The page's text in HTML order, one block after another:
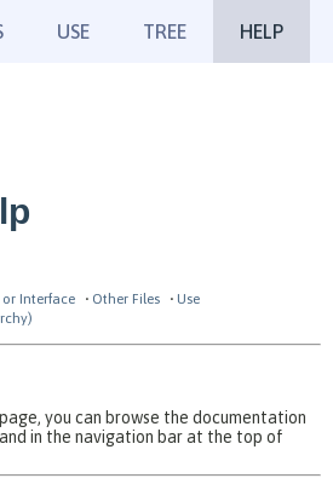
USE TREE HELP
or Interface Other Files
Use
page, you can browse the documentation
in the navigation bar at the top of